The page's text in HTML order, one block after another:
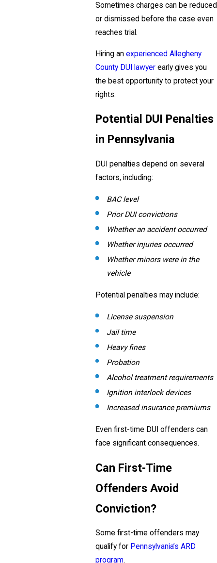
Sometimes charges can be reduced
or dismissed before the case even
reaches trial.
Hiring an experienced Allegheny
County DUI lawyerearly gives you
the best opportunity to protect your
rights.
Potential DUI Penalties
in Pennsylvania
DUI penalties depend on several
factors, including:
BAC level
Prior DUI convictions
Whether an accident occurred
Whether injuries occurred
Whether minors were in the
vehicle
Potential penalties may include:
License suspension
Jail time
Heavy fines
Probation
Alcohol treatment requirements
Ignition interlock devices
Increased insurance premiums
Even first-time DUI offenders can
face significant consequences.
Can First-Time
Offenders Avoid
Conviction?
Some first-time offenders may
qualify for Pennsylvania’s ARD
program.